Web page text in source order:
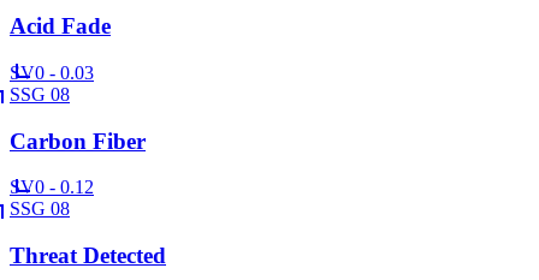
Acid Fade
SV0 - 0.03
SSG 08
Carbon Fiber
SV0 - 0.12
SSG 08
Threat Detected